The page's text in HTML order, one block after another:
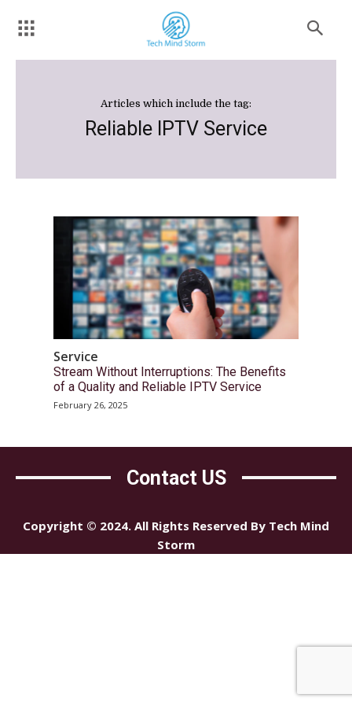
Articles which include the tag:
Reliable IPTV Service
Service
Stream Without Interruptions: The Benefits
of a Quality and Reliable IPTV Service
February 26, 2025
Contact US
Copyright © 2024. All Rights Reserved By Tech Mind
Storm